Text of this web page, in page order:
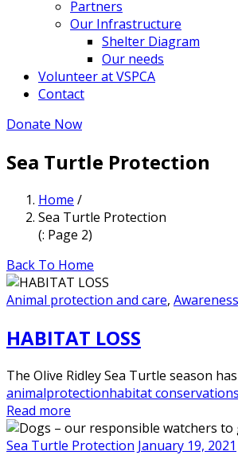
Partners
Our Infrastructure
Shelter Diagram
Our needs
Volunteer at VSPCA
Contact
Donate Now
Sea Turtle Protection
Home /
Sea Turtle Protection
(: Page 2)
Back To Home
Animal protection and care,
HABITAT LOSS
The Olive Ridley Sea Turtle season
animalprotectionhabitat conservation
Read more
Sea Turtle Protection January 19, 2021